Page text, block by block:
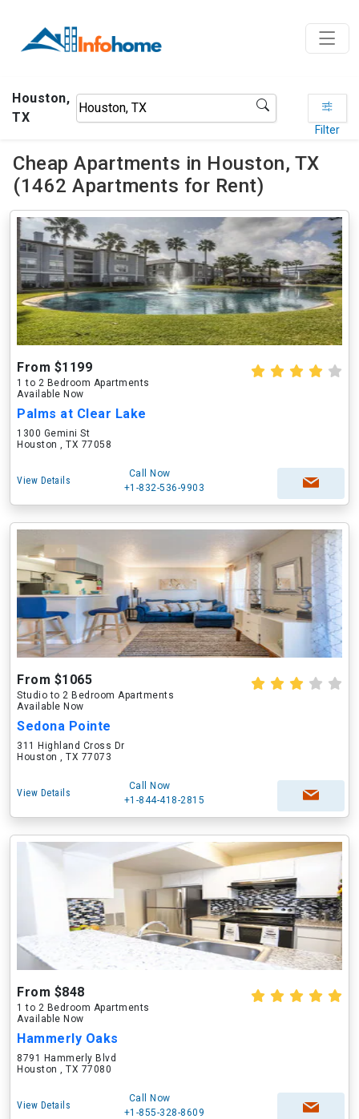
Houston,
TX
Filter
Cheap Apartments in Houston, TX
(1462 Apartments for Rent)
From $1199
1 to 2 Bedroom Apartments
Available Now
Palms at Clear Lake
1300 Gemini St
Houston , TX 77058
View Details
Call Now
+1-832-536-9903
From $1065
Studio to 2 Bedroom Apartments
Available Now
Sedona Pointe
311 Highland Cross Dr
Houston , TX 77073
View Details
Call Now
+1-844-418-2815
From $848
1 to 2 Bedroom Apartments
Available Now
Hammerly Oaks
8791 Hammerly Blvd
Houston , TX 77080
View Details
Call Now
+1-855-328-8609